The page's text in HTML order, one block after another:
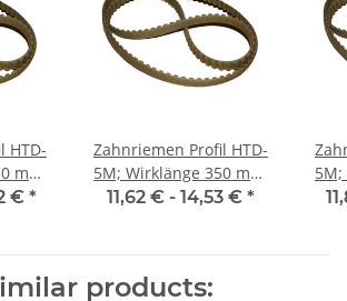
HTD-
mm
€ *
Zahnriemen Profil HTD-
5M; Wirklänge 350 mm,
Riemenbreite 15 mm
11,62 € - 14,53 € *
5M;
products: